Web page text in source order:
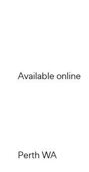
Available online
Perth WA